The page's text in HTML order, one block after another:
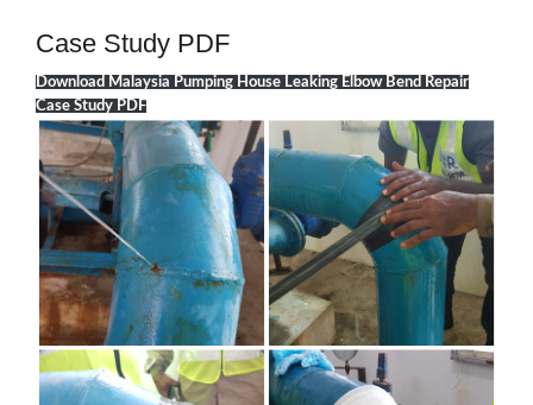
Case Study PDF
Download Malaysia Pumping House Leaking Elbow Bend Repair
Case Study PDF